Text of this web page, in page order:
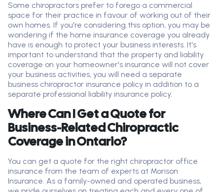
Some chiropractors prefer to forego a commercial
space for their practice in favour of working out of their
own homes. If you're considering this option, you may be
wondering if the home insurance coverage you already
have is enough to protect your business interests. It's
important to understand that the property and liability
coverage on your homeowner's insurance will not cover
your business activities, you will need a separate
business chiropractor insurance policy in addition to a
separate professional liability insurance policy.
Where Can I Get a Quote for
Business-Related Chiropractic
Coverage in Ontario?
You can get a quote for the right chiropractor office
insurance from the team of experts at Morison
Insurance. As a family-owned and operated business,